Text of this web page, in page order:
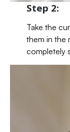
Step 2:
Take the
them in the
completely